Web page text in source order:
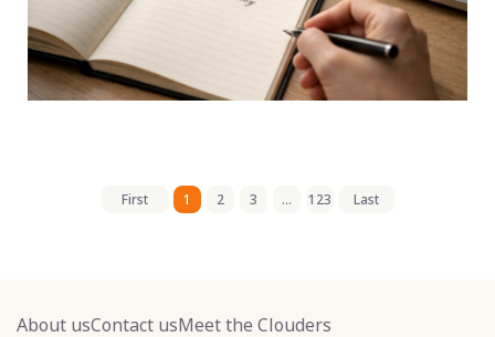
First 1 2 3 ... 123 Last
About usContact usMeet the Clouders